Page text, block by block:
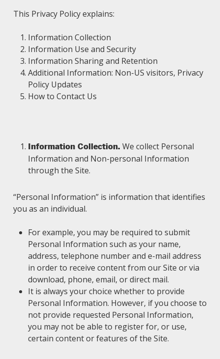
This Privacy Policy explains:
Information Collection
Information Use and Security
Information Sharing and Retention
Additional Information: Non-US visitors, Privacy
Policy Updates
How to Contact Us
Information Collection. We collect Personal
Information and Non-personal Information
through the Site.
“Personal Information” is information that identifies
you as an individual.
For example, you may be required to submit
Personal Information such as your name,
address, telephone number and e-mail address
in order to receive content from our Site or via
download, phone, email, or direct mail.
It is always your choice whether to provide
Personal Information. However, if you choose to
not provide requested Personal Information,
you may not be able to register for, or use,
certain content or features of the Site.